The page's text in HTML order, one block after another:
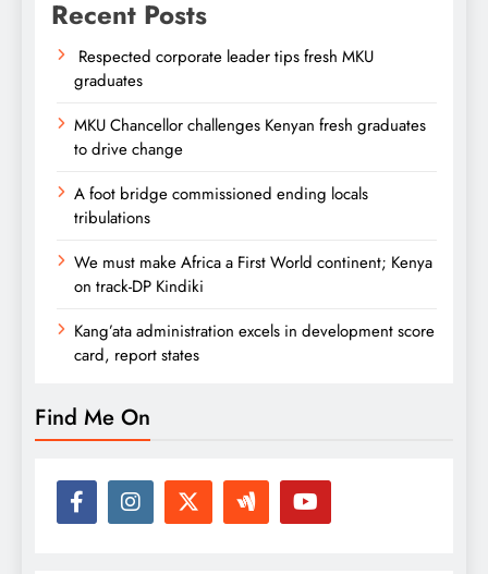
Recent Posts
Respected corporate leader tips fresh MKU
graduates
MKU Chancellor challenges Kenyan fresh graduates
to drive change
A foot bridge commissioned ending locals
tribulations
We must make Africa a First World continent; Kenya
on track-DP Kindiki
Kang’ata administration excels in development score
card, report states
Find Me On